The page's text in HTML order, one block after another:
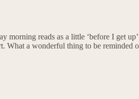
morning reads as a little ‘before I get
What a wonderful thing to be reminded